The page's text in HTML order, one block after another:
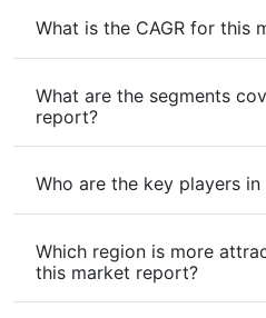
What is the CAGR for this
What are the segments
report?
Who are the key players
Which region is more
this market report?